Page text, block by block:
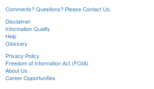
Comments? Questions? Please Contact Us.
Disclaimer
Information Quality
Help
Glossary
Privacy Policy
Freedom of Information Act (FOIA)
About Us
Career Opportunities